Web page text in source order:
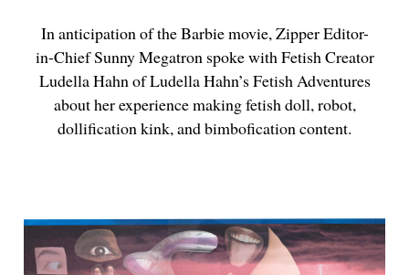
In anticipation of the Barbie movie, Zipper Editor-
in-Chief Sunny Megatron spoke with Fetish Creator
Ludella Hahn of Ludella Hahn’s Fetish Adventures
about her experience making fetish doll, robot,
dollification kink, and bimbofication content.